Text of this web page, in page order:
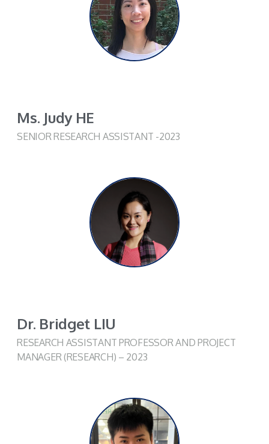
Ms. Judy HE
SENIOR RESEARCH ASSISTANT -2023
Dr. Bridget LIU
RESEARCH ASSISTANT PROFESSOR AND PROJECT
MANAGER (RESEARCH) – 2023